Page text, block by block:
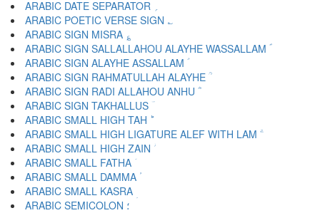
ARABIC DATE SEPARATOR ؍
ARABIC POETIC VERSE SIGN ؎
ARABIC SIGN MISRA ؏
ARABIC SIGN SALLALLAHOU ALAYHE WASSALLAM ؐ
ARABIC SIGN ALAYHE ASSALLAM ؑ
ARABIC SIGN RAHMATULLAH ALAYHE ؒ
ARABIC SIGN RADI ALLAHOU ANHU ؓ
ARABIC SIGN TAKHALLUS ؔ
ARABIC SMALL HIGH TAH ؕ
ARABIC SMALL HIGH LIGATURE ALEF WITH LAM ؖ
ARABIC SMALL HIGH ZAIN ؗ
ARABIC SMALL FATHA ؘ
ARABIC SMALL DAMMA ؙ
ARABIC SMALL KASRA ؚ
ARABIC SEMICOLON ؛